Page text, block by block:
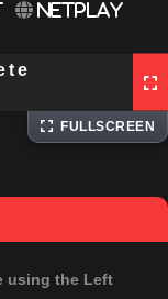
NETPLAY
FULLSCREEN
using the Left